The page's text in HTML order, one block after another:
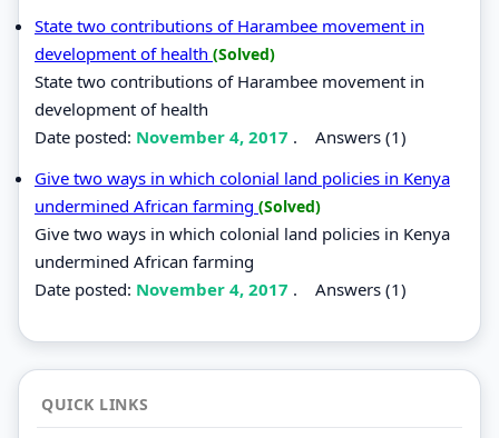
State two contributions of Harambee movement in
development of health (Solved)
State two contributions of Harambee movement in
development of health
Date posted: November 4, 2017 . Answers (1)
Give two ways in which colonial land policies in Kenya
undermined African farming (Solved)
Give two ways in which colonial land policies in Kenya
undermined African farming
Date posted: November 4, 2017 . Answers (1)
QUICK LINKS